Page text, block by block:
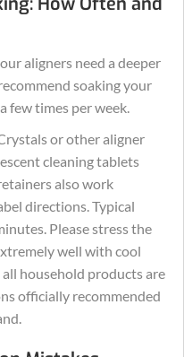
aligners need a deeper
soaking your
few times per week.
or other aligner
cleaning tablets
also work
directions. Typical
Please stress the
well with cool
household products are
officially recommended